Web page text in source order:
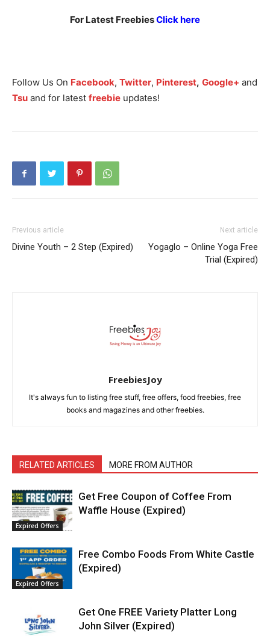
For Latest FreebiesClick here
Follow Us On Facebook, Twitter, Pinterest, Google+ and
Tsu and for latest freebie updates!
Previous article
Divine Youth – 2 Step (Expired)
Next article
Yogaglo – Online Yoga Free
Trial (Expired)
FreebiesJoy
It's always fun to listing free stuff, free offers, food freebies, free
books and magazines and other freebies.
RELATED ARTICLES MORE FROM AUTHOR
Expired Offers
Get Free Coupon of Coffee From
Waffle House (Expired)
Expired Offers
Free Combo Foods From White Castle
(Expired)
Get One FREE Variety Platter Long
John Silver (Expired)